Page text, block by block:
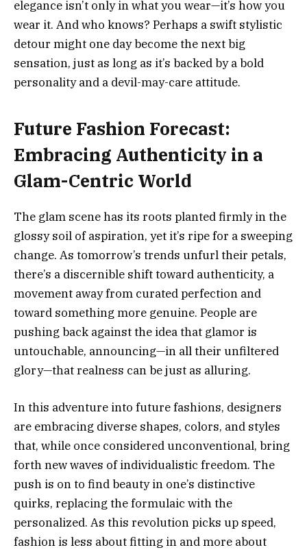
elegance isn’t only in what you wear—it’s how you
wear it. And who knows? Perhaps a swift stylistic
detour might one day become the next big
sensation, just as long as it’s backed by a bold
personality and a devil-may-care attitude.
Future Fashion Forecast:
Embracing Authenticity in a
Glam-Centric World
The glam scene has its roots planted firmly in the
glossy soil of aspiration, yet it’s ripe for a sweeping
change. As tomorrow’s trends unfurl their petals,
there’s a discernible shift toward authenticity, a
movement away from curated perfection and
toward something more genuine. People are
pushing back against the idea that glamor is
untouchable, announcing—in all their unfiltered
glory—that realness can be just as alluring.
In this adventure into future fashions, designers
are embracing diverse shapes, colors, and styles
that, while once considered unconventional, bring
forth new waves of individualistic freedom. The
push is on to find beauty in one’s distinctive
quirks, replacing the formulaic with the
personalized. As this revolution picks up speed,
fashion is less about fitting in and more about